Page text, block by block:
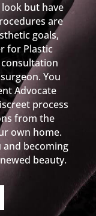
but have
are
goals,
for Plastic
You
Advocate
process
from the
own home.
becoming
beauty.